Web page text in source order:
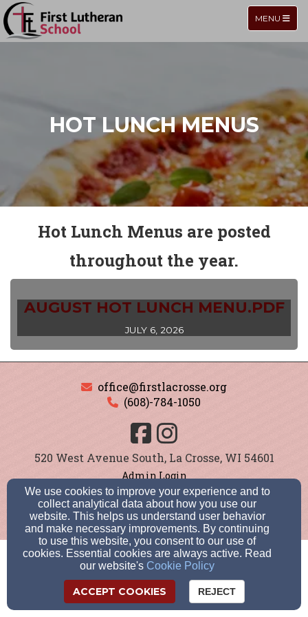
TOGGLE
MENU
HOT LUNCH MENUS
Hot Lunch Menus are posted
throughout the year.
AUGUST HOT LUNCH MENU.PDF
JULY 6, 2026
office@firstlacrosse.org
(608)-784-1050
520 West Avenue South, La Crosse, WI 54601
Admin Login
© 2026 First Lutheran School
Cookie Settings
We use cookies to improve your experience and to
collect analytical data about how you use our
website. This helps us understand user behavior
and make necessary improvements. By continuing
to use this website, you consent to our use of
cookies. Essential cookies are always active. Read
our website's Cookie Policy
ACCEPT COOKIES REJECT